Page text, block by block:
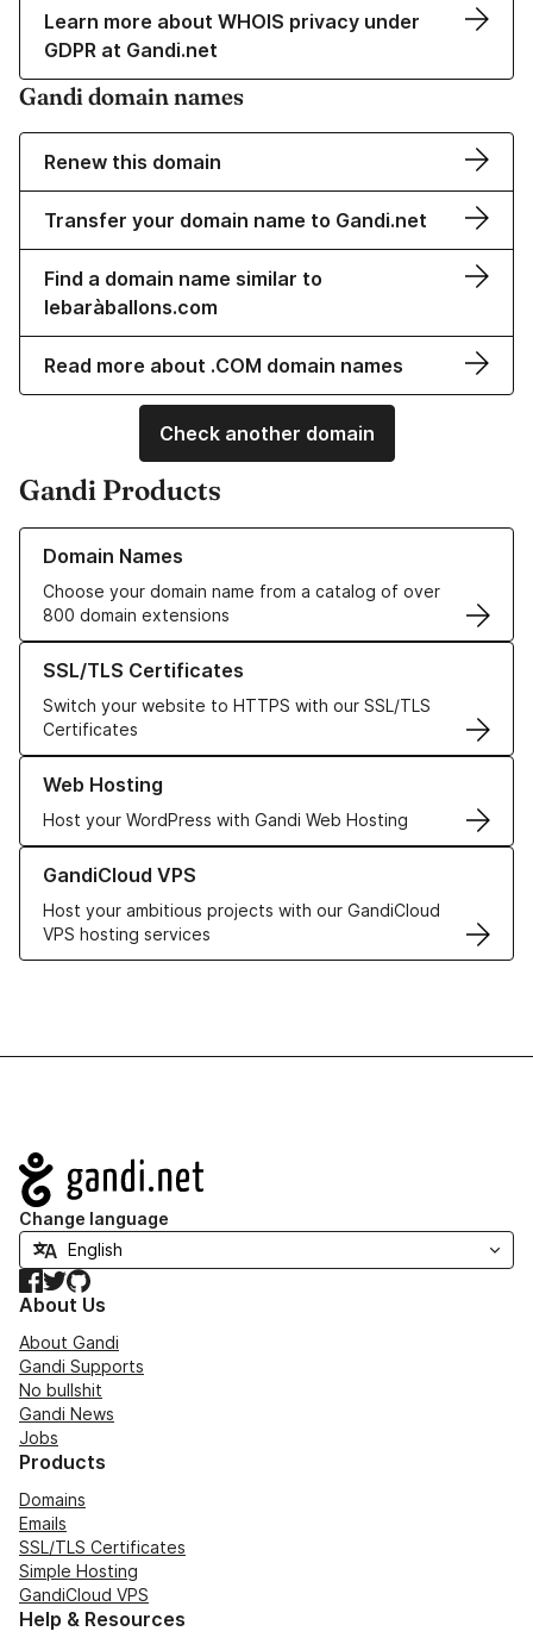
Learn more about WHOIS privacy under
GDPR at Gandi.net
Gandi domain names
Renew this domain
Transfer your domain name to Gandi.net
Find a domain name similar to
lebaràballons.com
Read more about .COM domain names
Check another domain
Gandi Products
Domain Names
Choose your domain name from a catalog of over
800 domain extensions
Learn more about our Domain Names
SSL/TLS Certificates
Switch your website to HTTPS with our SSL/TLS
Certificates
Learn more about our SSL/TLS Certificates
Web Hosting
Host your WordPress with Gandi Web Hosting
Learn more about our Web Hosting solutions
GandiCloud VPS
Host your ambitious projects with our GandiCloud
VPS hosting services
Learn more about GandiCloud VPS
Navigation
Change language
Facebook
TwitterGitHub
About Us
About Gandi
Gandi Supports
No bullshit
Gandi News
Jobs
Products
Domains
Emails
SSL/TLS Certificates
Simple Hosting
GandiCloud VPS
Help & Resources